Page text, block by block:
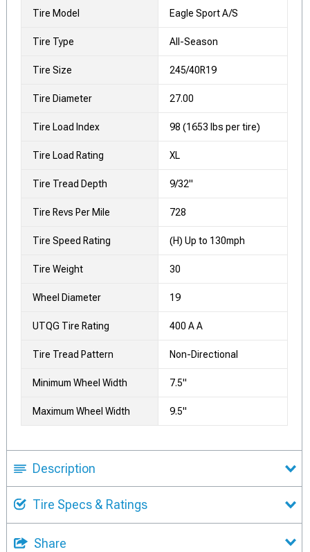
Tire Model Eagle Sport A/S
Tire Type All-Season
Tire Size 245/40R19
Tire Diameter 27.00
Tire Load Index 98 (1653 lbs per tire)
Tire Load Rating XL
Tire Tread Depth 9/32"
Tire Revs Per Mile 728
Tire Speed Rating (H) Up to 130mph
Tire Weight 30
Wheel Diameter 19
UTQG Tire Rating 400 A A
Tire Tread Pattern Non-Directional
Minimum Wheel Width 7.5"
Maximum Wheel Width 9.5"
Description
Tire Specs & Ratings
Share